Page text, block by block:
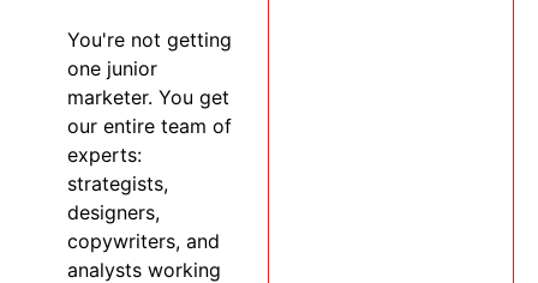
You're not getting
one junior
marketer. You get
our entire team of
experts:
strategists,
designers,
copywriters, and
analysts working